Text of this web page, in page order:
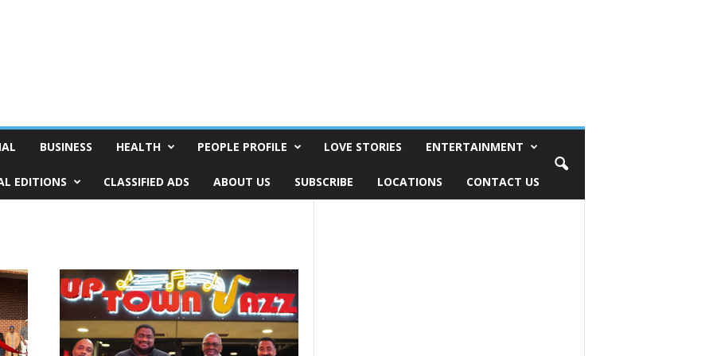
BUSINESS HEALTH PEOPLE PROFILE LOVE STORIES ENTERTAINMENT
EDITIONS CLASSIFIED ADS ABOUT US SUBSCRIBE LOCATIONS CONTACT US